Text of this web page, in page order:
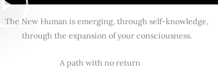
The New Human is emerging, through self-knowledge,
through the expansion of your consciousness.
A path with no return